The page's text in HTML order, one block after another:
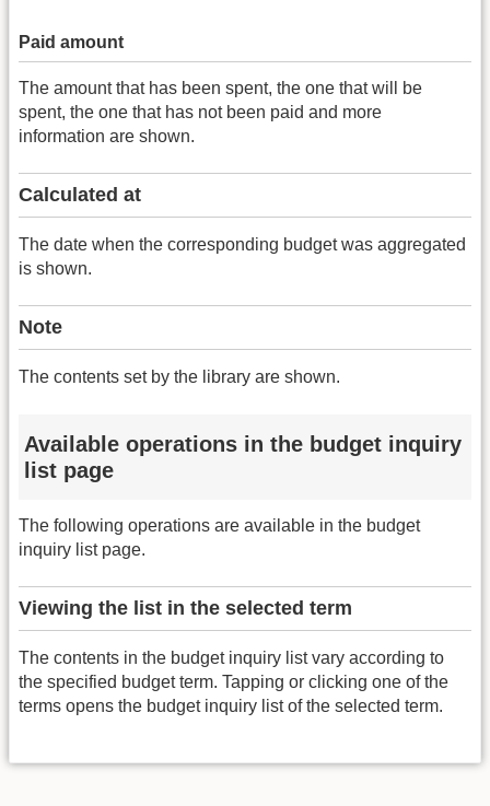
Paid amount
The amount that has been spent, the one that will be
spent, the one that has not been paid and more
information are shown.
Calculated at
The date when the corresponding budget was aggregated
is shown.
Note
The contents set by the library are shown.
Available operations in the budget inquiry
list page
The following operations are available in the budget
inquiry list page.
Viewing the list in the selected term
The contents in the budget inquiry list vary according to
the specified budget term. Tapping or clicking one of the
terms opens the budget inquiry list of the selected term.